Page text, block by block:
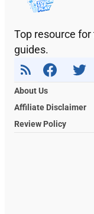
Top resource
guides.
About Us
Affiliate Disclaimer
Review Policy